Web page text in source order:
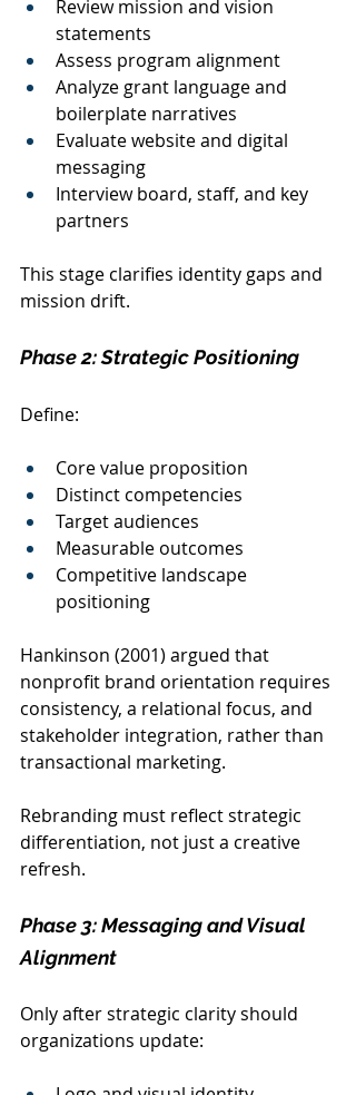
Review mission and vision
statements
Assess program alignment
Analyze grant language and
boilerplate narratives
Evaluate website and digital
messaging
Interview board, staff, and key
partners
This stage clarifies identity gaps and
mission drift.
Phase 2: Strategic Positioning
Define:
Core value proposition
Distinct competencies
Target audiences
Measurable outcomes
Competitive landscape
positioning
Hankinson (2001) argued that
nonprofit brand orientation requires
consistency, a relational focus, and
stakeholder integration, rather than
transactional marketing.
Rebranding must reflect strategic
differentiation, not just a creative
refresh.
Phase 3: Messaging and Visual
Alignment
Only after strategic clarity should
organizations update: